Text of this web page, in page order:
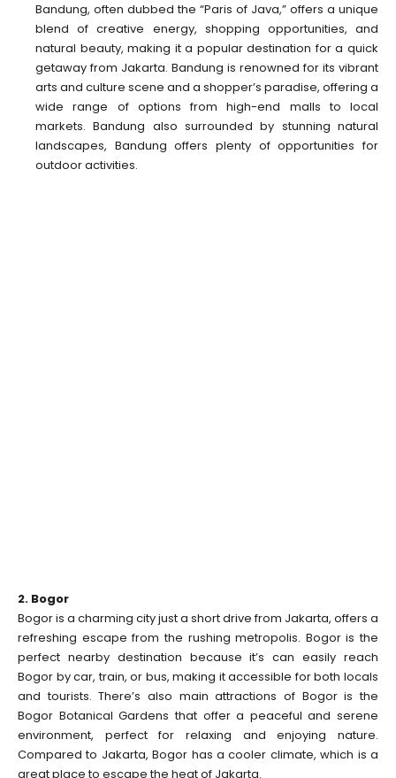
Bandung, often dubbed the “Paris of Java,” offers a unique
blend of creative energy, shopping opportunities, and
natural beauty, making it a popular destination for a quick
getaway from Jakarta. Bandung is renowned for its vibrant
arts and culture scene and a shopper’s paradise, offering a
wide range of options from high-end malls to local
markets. Bandung also surrounded by stunning natural
landscapes, Bandung offers plenty of opportunities for
outdoor activities.
2. Bogor
Bogor is a charming city just a short drive from Jakarta, offers a
refreshing escape from the rushing metropolis. Bogor is the
perfect nearby destination because it’s can easily reach
Bogor by car, train, or bus, making it accessible for both locals
and tourists. There’s also main attractions of Bogor is the
Bogor Botanical Gardens that offer a peaceful and serene
environment, perfect for relaxing and enjoying nature.
Compared to Jakarta, Bogor has a cooler climate, which is a
great place to escape the heat of Jakarta.